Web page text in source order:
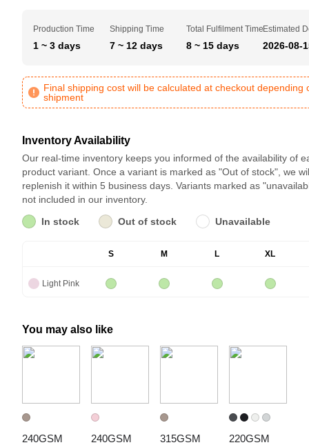
Production Time
1 ~ 3 days
Shipping Time
7 ~ 12 days
Total Fulfilment Time
8 ~ 15 days
Estimated
2026-08-
Final shipping cost will be calculated at checkout depending
shipment
Inventory Availability
Our real-time inventory keeps you informed of the availability of
product variant. Once a variant is marked as "Out of stock", we
replenish it within 5 business days. Variants marked as
not included in our inventory.
In stock
Out of stock Unavailable
S M L XL
Light Pink
You may also like
240GSM
240GSM
315GSM
220GSM